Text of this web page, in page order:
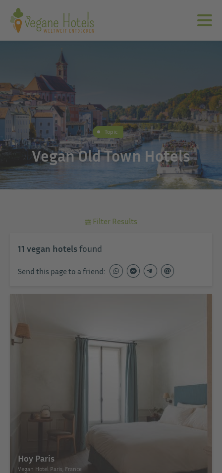
Topic
Vegan Old Town Hotels
Filter Results
11 vegan hotelsfound
Send this page to a friend:
Hoy Paris
Vegan Hotel Paris, France